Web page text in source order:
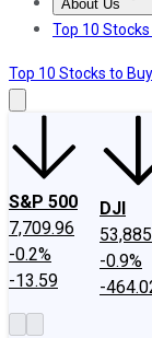
About Us
About Us
Top 10 Stocks
Top 10 Stocks to
S&P 500
7,709.96
-0.2%
-13.59
DJI
-0.9%
-